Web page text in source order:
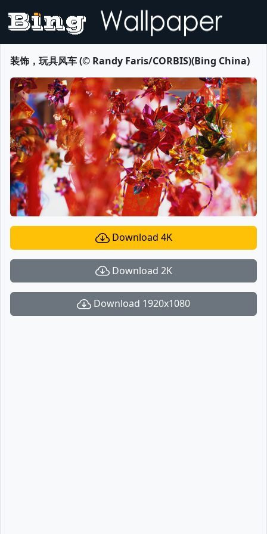
装饰，玩具风车 (© Randy Faris/CORBIS)(Bing China)
Download 4K
Download 2K
Download 1920x1080